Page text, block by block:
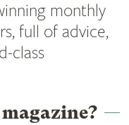
monthly
full of advice,
class